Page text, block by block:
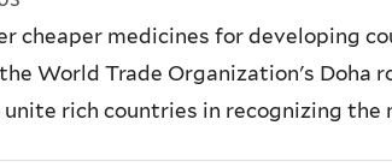
cheaper medicines for developing
World Trade Organization's Doha
unite rich countries in recognizing